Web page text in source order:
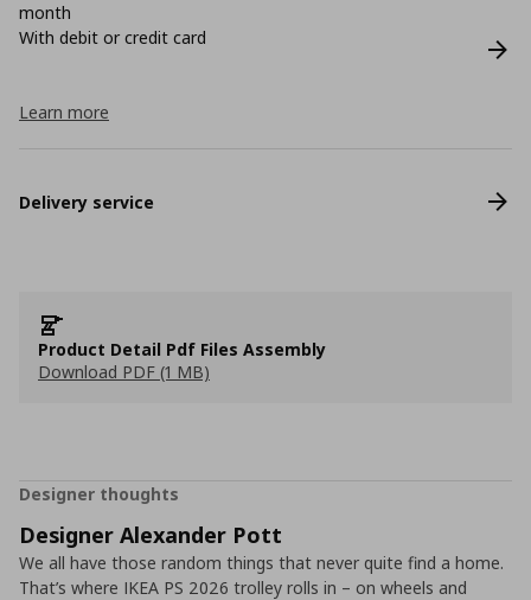
month
With debit or credit card
Learn more
Delivery service
Product Detail Pdf Files Assembly
Download PDF (1 MB)
Designer thoughts
Designer Alexander Pott
We all have those random things that never quite find a home.
That’s where IKEA PS 2026 trolley rolls in – on wheels and